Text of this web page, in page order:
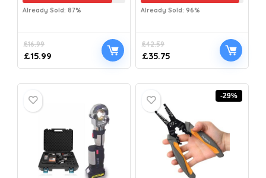
Already Sold: 87%
£16.99
£15.99
Already Sold: 96%
£42.59
£35.75
-29%